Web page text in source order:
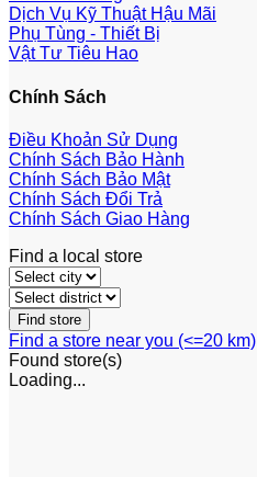
Dịch Vụ Kỹ Thuật Hậu Mãi
Phụ Tùng - Thiết Bị
Vật Tư Tiêu Hao
Chính Sách
Điều Khoản Sử Dụng
Chính Sách Bảo Hành
Chính Sách Bảo Mật
Chính Sách Đổi Trả
Chính Sách Giao Hàng
Find a local store
Find a store near you (<=20 km)
Found store(s)
Loading...